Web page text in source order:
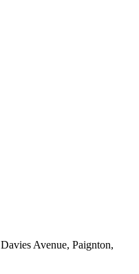
Davies Avenue, Paignton,